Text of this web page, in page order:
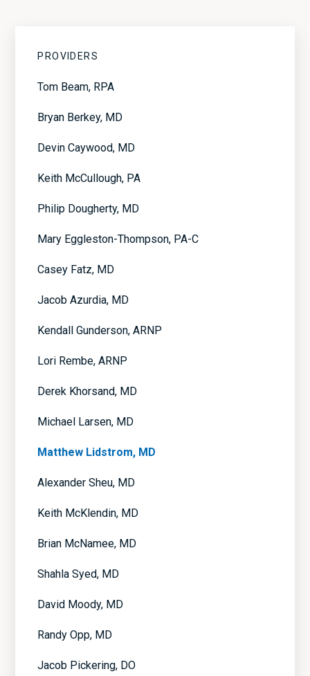
Primary
Sidebar
PROVIDERS
Tom Beam, RPA
Bryan Berkey, MD
Devin Caywood, MD
Keith McCullough, PA
Philip Dougherty, MD
Mary Eggleston-Thompson, PA-C
Casey Fatz, MD
Jacob Azurdia, MD
Kendall Gunderson, ARNP
Lori Rembe, ARNP
Derek Khorsand, MD
Michael Larsen, MD
Matthew Lidstrom, MD
Alexander Sheu, MD
Keith McKlendin, MD
Brian McNamee, MD
Shahla Syed, MD
David Moody, MD
Randy Opp, MD
Jacob Pickering, DO